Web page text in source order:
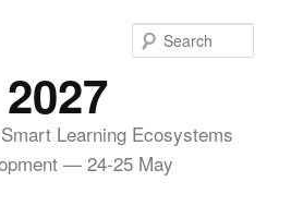
Learning Ecosystems
— 24-25 May